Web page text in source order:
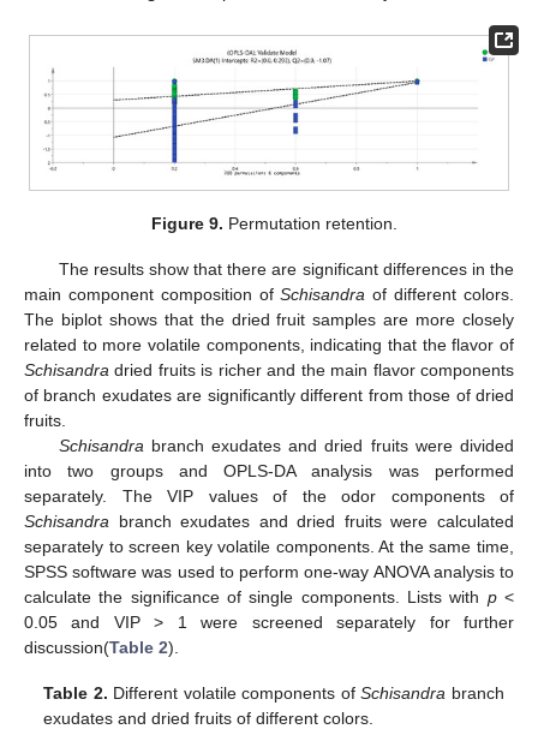
Figure 9. Permutation retention.
The results show that there are significant differences in the
main component composition ofSchisandra of different colors.
The biplot shows that the dried fruit samples are more closely
related to more volatile components, indicating that the flavor of
Schisandra dried fruits is richer and the main flavor components
of branch exudates are significantly different from those of dried
fruits.
Schisandra branch exudates and dried fruits were divided
into two groups and OPLS-DA analysis was performed
separately. The VIP values of the odor components of
Schisandra branch exudates and dried fruits were calculated
separately to screen key volatile components. At the same time,
SPSS software was used to perform one-way ANOVA analysis to
calculate the significance of single components. Lists with p<
0.05 and VIP > 1 were screened separately for further
discussion(Table 2).
Table 2. Different volatile components ofSchisandra branch
exudates and dried fruits of different colors.